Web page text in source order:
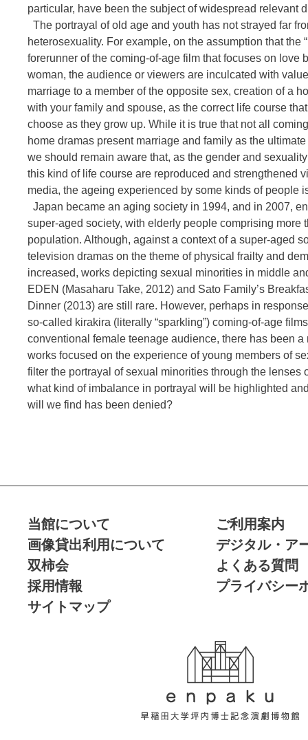
particular, have been the subject of widespread relevant
The portrayal of old age and youth has not strayed far
heterosexuality. For example, on the assumption that the
forerunner of the coming-of-age film that focuses on love
woman, the audience or viewers are inculcated with
marriage to a member of the opposite sex, creation of a
with your family and spouse, as the correct life course that
choose as they grow up. While it is true that not all
home dramas present marriage and family as the
we should remain aware that, as the gender and
this kind of life course are reproduced and strengthened
media, the ageing experienced by some kinds of people
Japan became an aging society in 1994, and in 2007,
super-aged society, with elderly people comprising more
population. Although, against a context of a super-aged
television dramas on the theme of physical frailty and
increased, works depicting sexual minorities in middle
EDEN (Masaharu Take, 2012) and Sato Family’s
Dinner (2013) are still rare. However, perhaps in
so-called kirakira (literally “sparkling”) coming-of-age
conventional female teenage audience, there has been
works focused on the experience of young members of
filter the portrayal of sexual minorities through the lenses
what kind of imbalance in portrayal will be highlighted
will we find has been denied?
当館について
ご利用案内
画像貸出利用について
デジタル・ア
双柿会
よくある質問
採用情報
プライバシー
サイトマップ